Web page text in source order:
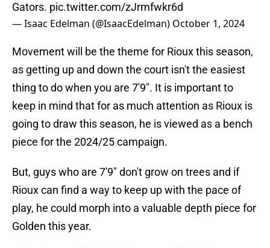
Gators. pic.twitter.com/zJrmfwkr6d
— Isaac Edelman (@IsaacEdelman) October 1, 2024
Movement will be the theme for Rioux this season,
as getting up and down the court isn't the easiest
thing to do when you are 7'9". It is important to
keep in mind that for as much attention as Rioux is
going to draw this season, he is viewed as a bench
piece for the 2024/25 campaign.
But, guys who are 7'9" don't grow on trees and if
Rioux can find a way to keep up with the pace of
play, he could morph into a valuable depth piece for
Golden this year.